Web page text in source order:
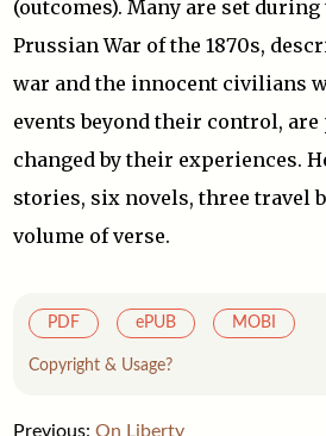
(outcomes). Many are set
Prussian War of the 1870s,
war and the innocent civilians
events beyond their control,
changed by their experiences.
stories, six novels, three travel
volume of verse.
PDF ePUB MOBI
Copyright & Usage?
Previous:On Liberty